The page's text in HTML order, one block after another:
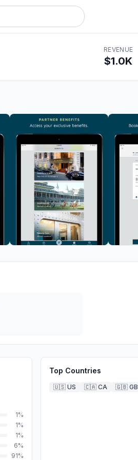
REVENUE
$1.0K
1%
1%
1%
6%
91%
Top Countries
🇺🇸 US 🇨🇦 CA 🇬🇧 GB